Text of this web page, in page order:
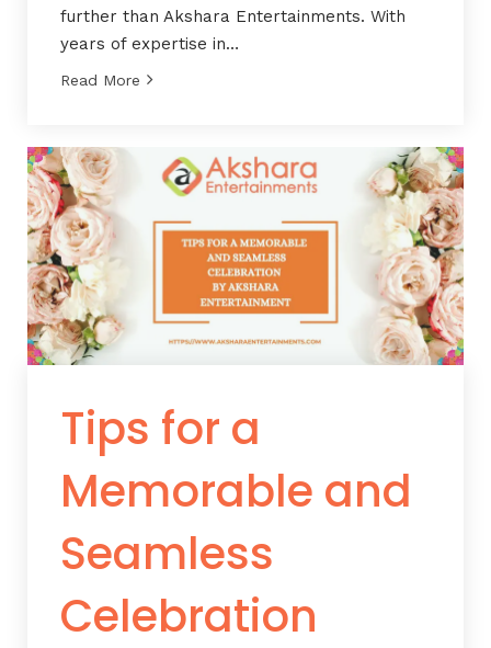
further than Akshara Entertainments. With
years of expertise in…
Read More
Tips for a
Memorable and
Seamless
Celebration